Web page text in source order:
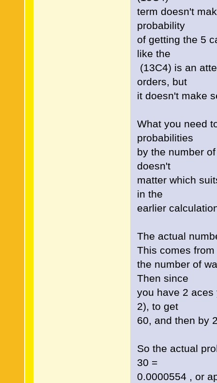
term doesn't
probability
of getting the 5
like the
(13C4) is an
orders, but
it doesn't make
What you need
probabilities
by the number
doesn't
matter which
in the
earlier
The actual
This comes from
the number of
Then since
you have 2
2), to get
60, and then by
So the actual
30 =
0.0000554 , or